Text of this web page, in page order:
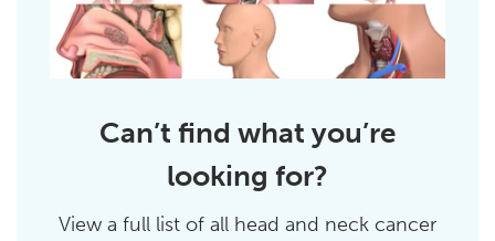
Can’t find what you’re
looking for?
View a full list of all head and neck cancer